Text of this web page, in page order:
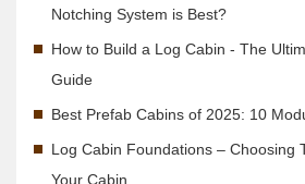
Notching System is Best?
How to Build a Log Cabin - The
Guide
Best Prefab Cabins of 2025: 10
Log Cabin Foundations – Choosing
Your Cabin